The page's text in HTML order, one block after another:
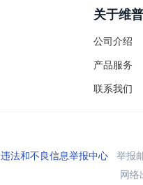
关于维普
公司介绍
产品服务
联系我们
违法和不良信息举报中心举报
网